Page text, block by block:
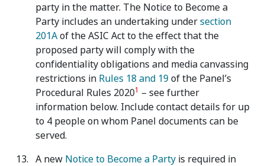
party in the matter. The Notice to Become a
Party includes an undertaking undersection
201Aof the ASIC Actto the effect that the
proposed party will comply with the
confidentiality obligations and media canvassing
restrictions in Rules 18 and 19 of the Panel’s
Procedural Rules 20201 – see further
information below. Include contact details for up
to 4 people on whom Panel documents can be
served.
A new Notice to Become a Party is required in